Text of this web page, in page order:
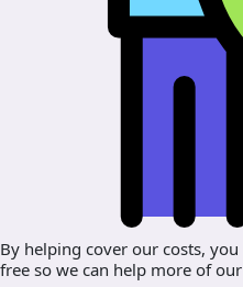
By helping cover our costs,
free so we can help more of